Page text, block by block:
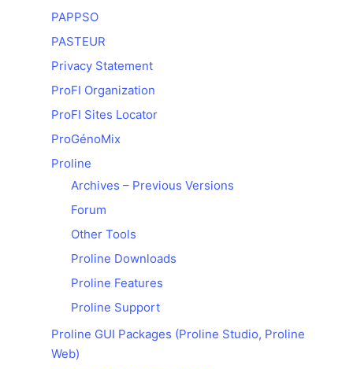
PAPPSO
PASTEUR
Privacy Statement
ProFI Organization
ProFI Sites Locator
ProGénoMix
Proline
Archives – Previous Versions
Forum
Other Tools
Proline Downloads
Proline Features
Proline Support
Proline GUI Packages (Proline Studio, Proline
Web)